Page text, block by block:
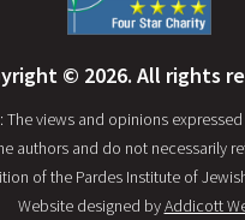
© 2026. All rights
The views and opinions
authors and do not necessarily
of the Pardes Institute of
Website designed byAddicott